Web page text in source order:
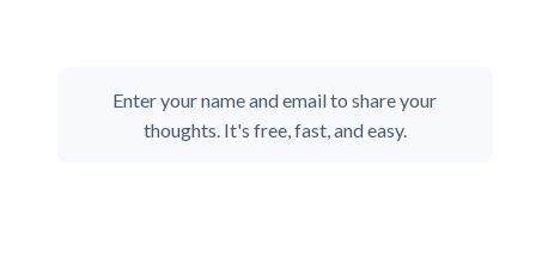
Enter your name and email to share your
thoughts. It's free, fast, and easy.